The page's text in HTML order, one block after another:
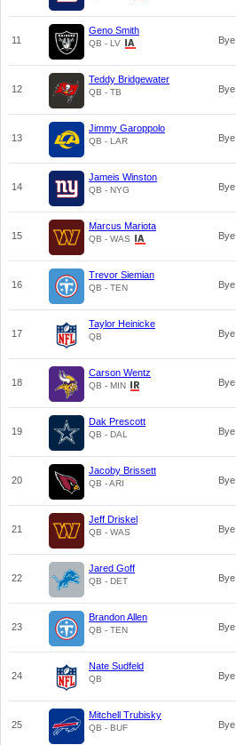
11
Geno Smith
QB - LV Bye
12
Teddy Bridgewater
QB - TB Bye
13
Jimmy Garoppolo
QB - LAR Bye
14
Jameis Winston
QB - NYG Bye
15
Marcus Mariota
QB - WAS Bye
16
Trevor Siemian
QB - TEN Bye
17
Taylor Heinicke
QB Bye
18
Carson Wentz
QB - MIN Bye
19
Dak Prescott
QB - DAL Bye
20
Jacoby Brissett
QB - ARI Bye
21
Jeff Driskel
QB - WAS Bye
22
Jared Goff
QB - DET Bye
23
Brandon Allen
QB - TEN Bye
24
Nate Sudfeld
QB Bye
25
Mitchell Trubisky
QB - BUF Bye